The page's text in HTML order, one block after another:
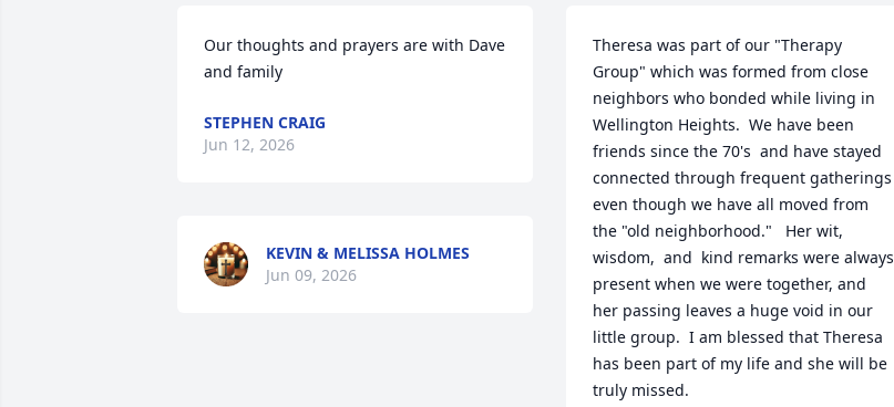
Our thoughts and prayers are with Dave
and family
STEPHEN CRAIG
Jun 12, 2026
KEVIN & MELISSA HOLMES
Jun 09, 2026
Theresa was part of our "Therapy
Group" which was formed from close
neighbors who bonded while living in
Wellington Heights.  We have been
friends since the 70's  and have stayed
connected through frequent gatherings
even though we have all moved from
the "old neighborhood."   Her wit,
wisdom,  and  kind remarks were always
present when we were together, and
her passing leaves a huge void in our
little group.  I am blessed that Theresa
has been part of my life and she will be
truly missed.